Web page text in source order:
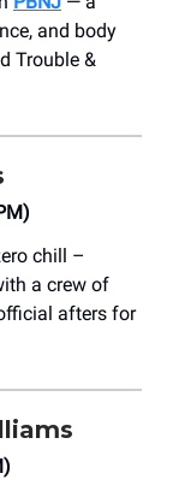
and body
Trouble &
chill –
a crew of
afters for